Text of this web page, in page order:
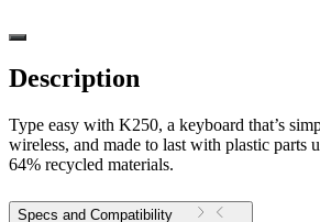
Description
Type easy with K250, a keyboard that’s
wireless, and made to last with plastic parts
64% recycled materials.
Specs and Compatibility